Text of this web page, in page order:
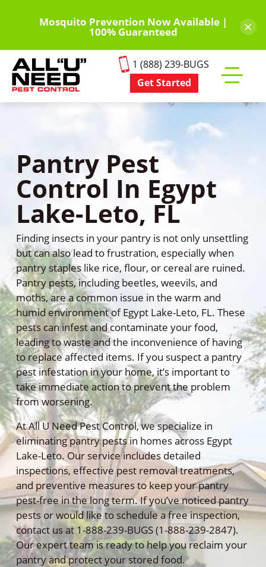
content
Mosquito Prevention Now Available |
100% Guaranteed ×
1 (888) 239-BUGS
Get Started
mobile
Pantry Pest
Control In Egypt
Lake-Leto, FL
Finding insects in your pantry is not only unsettling
but can also lead to frustration, especially when
pantry staples like rice, flour, or cereal are ruined.
Pantry pests, including beetles, weevils, and
moths, are a common issue in the warm and
humid environment of Egypt Lake-Leto, FL. These
pests can infest and contaminate your food,
leading to waste and the inconvenience of having
to replace affected items. If you suspect a pantry
pest infestation in your home, it’s important to
take immediate action to prevent the problem
from worsening.
At All U Need Pest Control, we specialize in
eliminating pantry pests in homes across Egypt
Lake-Leto. Our service includes detailed
inspections, effective pest removal treatments,
and preventive measures to keep your pantry
pest-free in the long term. If you’ve noticed pantry
pests or would like to schedule a free inspection,
contact us at 1-888-239-BUGS (1-888-239-2847).
Our expert team is ready to help you reclaim your
pantry and protect your stored food.